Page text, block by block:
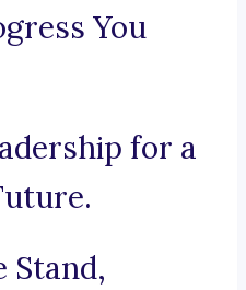
You
for a
Stand,